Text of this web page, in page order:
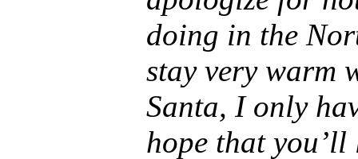
doing in the
stay very warm
Santa, I only
hope that